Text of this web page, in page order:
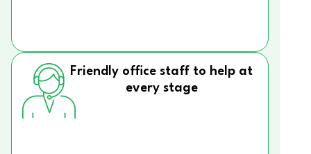
Friendly office staff to help at
every stage